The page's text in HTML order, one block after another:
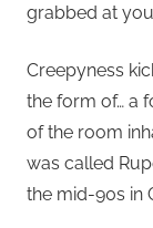
grabbed at
Creepyness
the form of… a
of the room
was called
the mid-90s in